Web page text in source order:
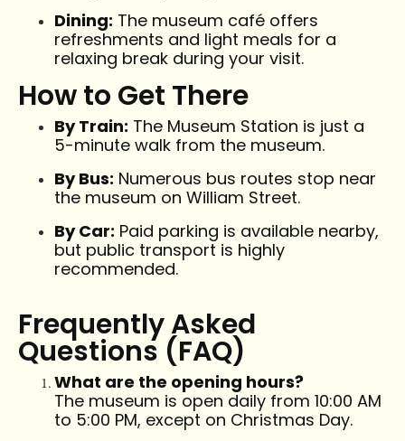
Dining: The museum café offers
refreshments and light meals for a
relaxing break during your visit.
How to Get There
By Train: The Museum Station is just a
5-minute walk from the museum.
By Bus: Numerous bus routes stop near
the museum on William Street.
By Car: Paid parking is available nearby,
but public transport is highly
recommended.
Frequently Asked
Questions (FAQ)
What are the opening hours?
The museum is open daily from 10:00 AM
to 5:00 PM, except on Christmas Day.